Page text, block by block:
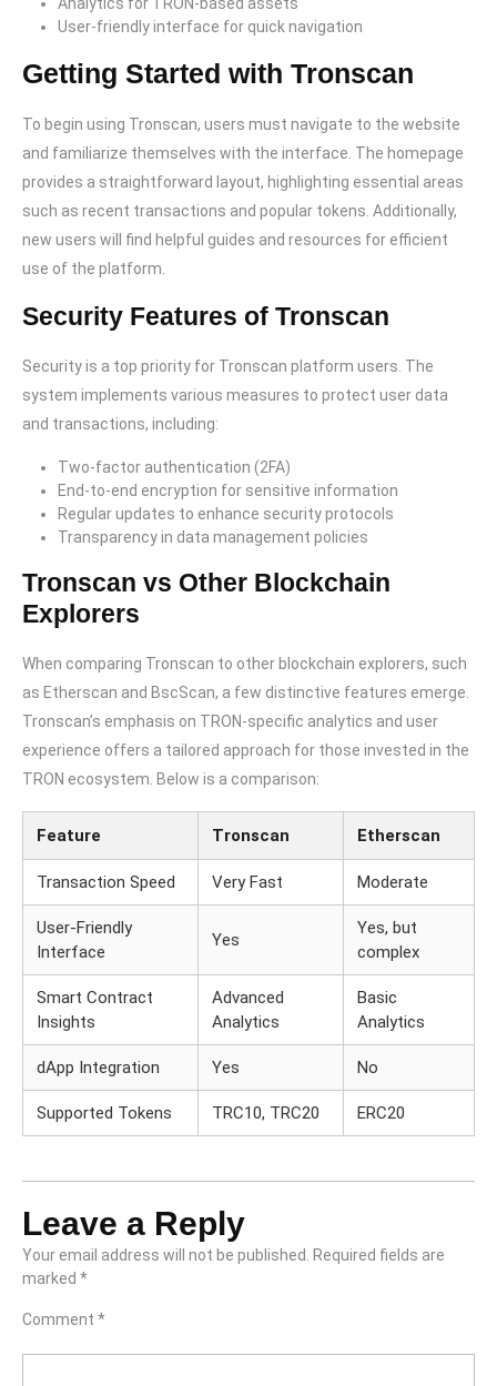
User-friendly interface for quick navigation
Getting Started with Tronscan
To begin using Tronscan, users must navigate to the website
and familiarize themselves with the interface. The homepage
provides a straightforward layout, highlighting essential areas
such as recent transactions and popular tokens. Additionally,
new users will find helpful guides and resources for efficient
use of the platform.
Security Features of Tronscan
Security is a top priority for Tronscan platform users. The
system implements various measures to protect user data
and transactions, including:
Two-factor authentication (2FA)
End-to-end encryption for sensitive information
Regular updates to enhance security protocols
Transparency in data management policies
Tronscan vs Other Blockchain
Explorers
When comparing Tronscan to other blockchain explorers, such
as Etherscan and BscScan, a few distinctive features emerge.
Tronscan’s emphasis on TRON-specific analytics and user
experience offers a tailored approach for those invested in the
TRON ecosystem. Below is a comparison:
Feature Tronscan Etherscan
Transaction Speed Very Fast Moderate
User-Friendly
Interface
Yes
Yes, but
complex
Smart Contract
Insights
Advanced
Analytics
Basic
Analytics
dApp Integration Yes No
Supported Tokens TRC10, TRC20 ERC20
Leave a Reply
Your email address will not be published.
Required fields are
marked *
Comment *